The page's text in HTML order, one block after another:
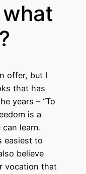
offer, but I
that has
years – “To
is a
learn.
easiest to
believe
vocation that